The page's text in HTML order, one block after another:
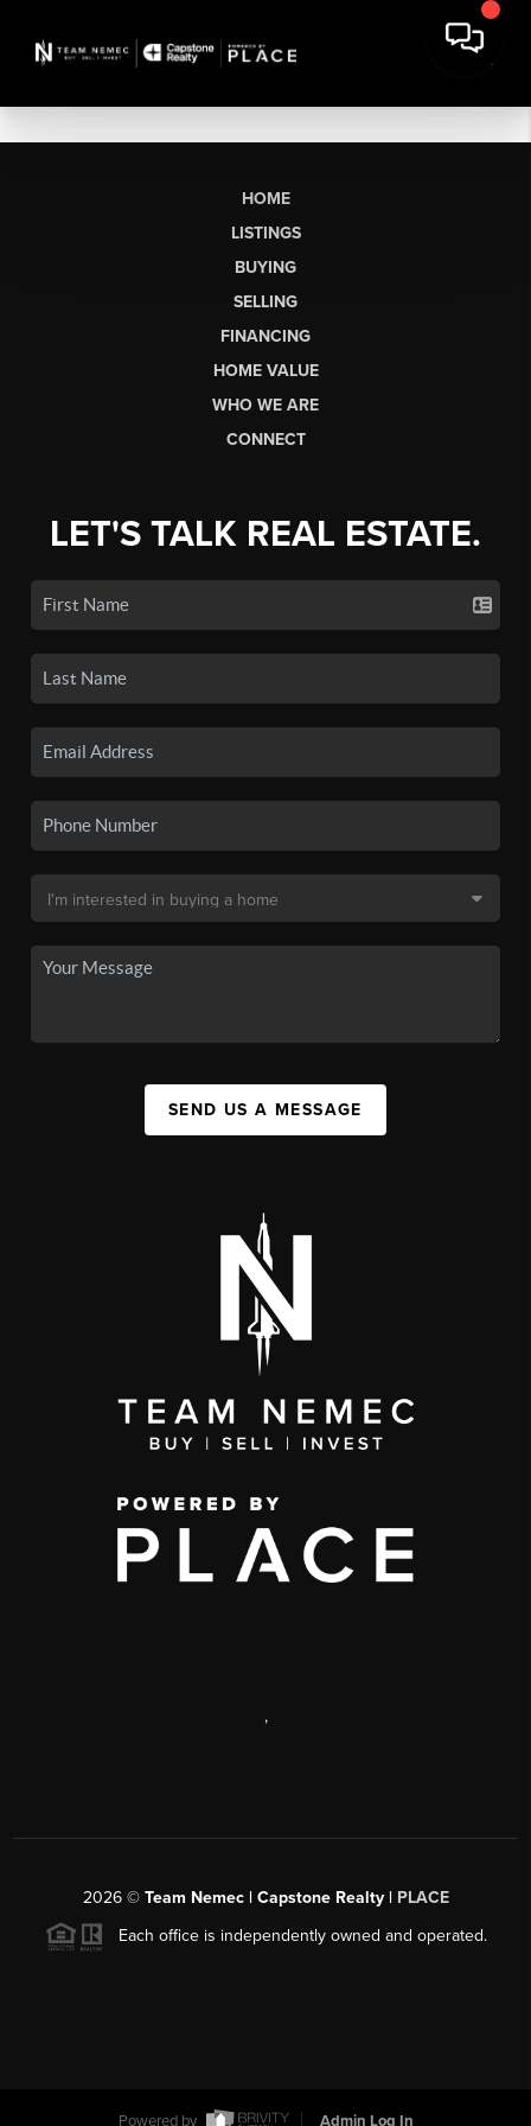
HOME
LISTINGS
BUYING
SELLING
FINANCING
HOME VALUE
WHO WE ARE
CONNECT
LET'S TALK REAL ESTATE.
SEND US A MESSAGE
,
2026© Team Nemec | Capstone Realty | PLACE
Each office is independently owned and operated.
Powered by Admin Log In